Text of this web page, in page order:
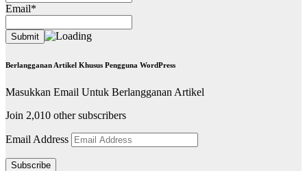
Email*
Berlangganan Artikel Khusus Pengguna WordPress
Masukkan Email Untuk Berlangganan Artikel
Join 2,010 other subscribers
Email Address
Subscribe